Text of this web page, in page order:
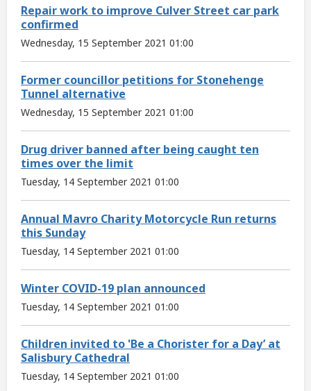
Repair work to improve Culver Street car park
confirmed
Wednesday, 15 September 2021 01:00
Former councillor petitions for Stonehenge
Tunnel alternative
Wednesday, 15 September 2021 01:00
Drug driver banned after being caught ten
times over the limit
Tuesday, 14 September 2021 01:00
Annual Mavro Charity Motorcycle Run returns
this Sunday
Tuesday, 14 September 2021 01:00
Winter COVID-19 plan announced
Tuesday, 14 September 2021 01:00
Children invited to 'Be a Chorister for a Day’ at
Salisbury Cathedral
Tuesday, 14 September 2021 01:00